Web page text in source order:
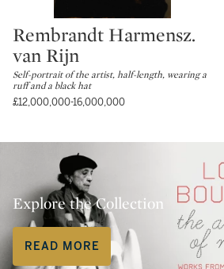
Type: lot
Rembrandt Harmensz.
van Rijn
Self-portrait of the artist, half-length, wearing a
ruff and a black hat
£12,000,000-16,000,000
Explore the Collection
READ MORE